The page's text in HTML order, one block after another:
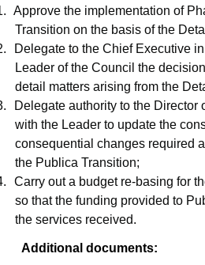
Approve the implementation of
Transition on the basis of the
Delegate to the Chief Executive
Leader of the Council the
detail matters arising from the
Delegate authority to the Director
with the Leader to update the
consequential changes required
the Publica Transition;
Carry out a budget re-basing for
so that the funding provided to
the services received.
Additional documents: